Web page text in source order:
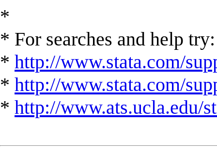
*
* For searches and help try:
* http://www.stata.com/
* http://www.stata.com/
* http://www.ats.ucla.edu/